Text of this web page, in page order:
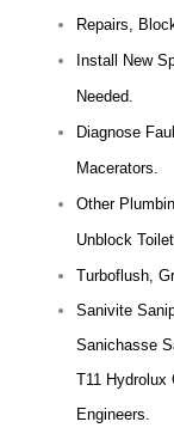
Repairs,
Install New
Needed.
Diagnose
Macerators.
Other
Unblock
Turboflush,
Sanivite
Sanichasse
T11 Hydrolux
Engineers.